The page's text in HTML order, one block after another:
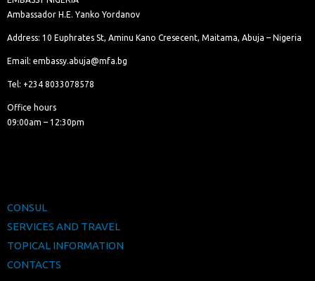
Ambassador H.E. Yanko Yordanov
Address: 10 Euphrates St, Aminu Kano Cresecent, Maitama, Abuja – Nigeria
Email: embassy.abuja@mfa.bg
Tel: +234 8033078578
Office hours
09:00am – 12:30pm
CONSUL
SERVICES AND TRAVEL
TOPICAL INFORMATION
CONTACTS